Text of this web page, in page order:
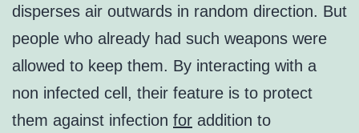
disperses air outwards in random direction. But
people who already had such weapons were
allowed to keep them. By interacting with a
non infected cell, their feature is to protect
them against infection for addition to